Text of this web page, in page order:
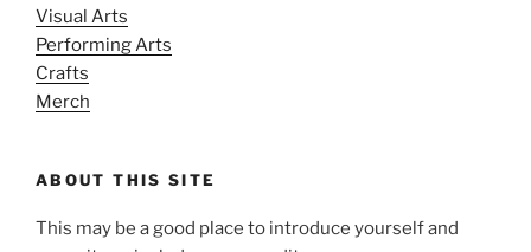
Visual Arts
Performing Arts
Crafts
Merch
ABOUT THIS SITE
This may be a good place to introduce yourself and